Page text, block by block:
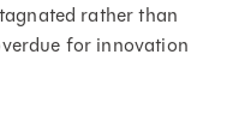
rather than
for innovation